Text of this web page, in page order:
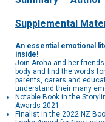
Supplemental
An essential emotional
inside!
Join Aroha and her
body and find the words
parents, carers and
understand their many
Notable Book in the
Awards 2021
Finalist in the 2022 NZ